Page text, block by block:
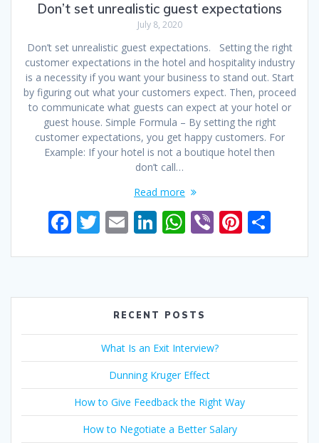
Don’t set unrealistic guest expectations
July 8, 2020
Don’t set unrealistic guest expectations. Setting the right
customer expectations in the hotel and hospitality industry
is a necessity if you want your business to stand out. Start
by figuring out what your customers expect. Then, proceed
to communicate what guests can expect at your hotel or
guest house. Simple Formula – By setting the right
customer expectations, you get happy customers. For
Example: If your hotel is not a boutique hotel then
don’t call…
Read more
F
e
b
o
k
T
itt
er
E
ai
l
Li
k
e
dI
n
W
at
s
A
p
p
Vi
er
Pi
er
e
ar
e
RECENT POSTS
What Is an Exit Interview?
Dunning Kruger Effect
How to Give Feedback the Right Way
How to Negotiate a Better Salary